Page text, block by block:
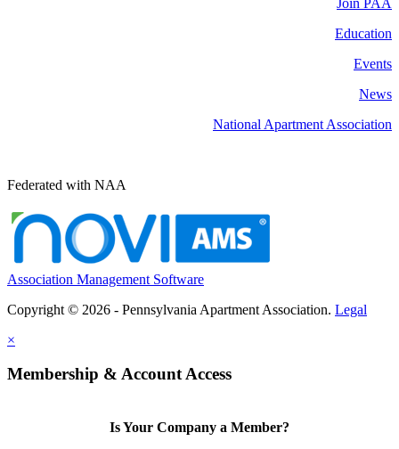
Education
Events
News
National Apartment Association
Federated with NAA
Association Management Software
Copyright © 2026 - Pennsylvania Apartment Association. Legal
×
Membership & Account Access
Is Your Company a Member?